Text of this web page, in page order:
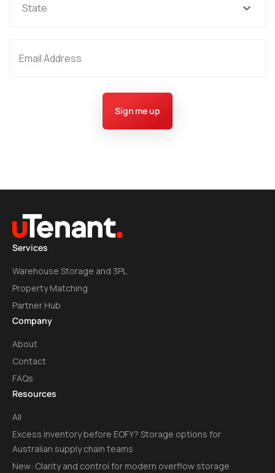
State
Sign me up
Services
Warehouse Storage and 3PL
Property Matching
Partner Hub
Company
About
Contact
FAQs
Resources
All
Excess inventory before EOFY? Storage options for
Australian supply chain teams
New: Clarity and control for modern overflow storage